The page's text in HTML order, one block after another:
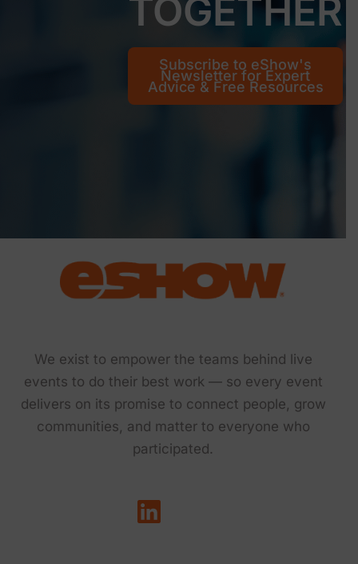
TOGETHER
Subscribe to eShow's
Newsletter for Expert
Advice & Free Resources
We exist to empower the teams behind live
events to do their best work — so every event
delivers on its promise to connect people, grow
communities, and matter to everyone who
participated.